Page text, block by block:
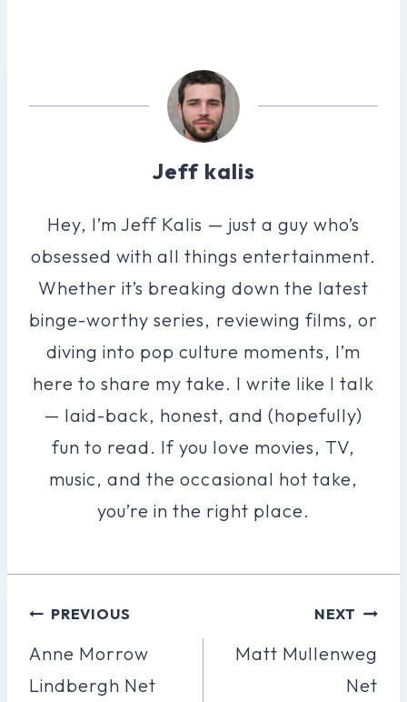
Jeff kalis
Hey, I’m Jeff Kalis — just a guy who’s
obsessed with all things entertainment.
Whether it’s breaking down the latest
binge-worthy series, reviewing films, or
diving into pop culture moments, I’m
here to share my take. I write like I talk
— laid-back, honest, and (hopefully)
fun to read. If you love movies, TV,
music, and the occasional hot take,
you’re in the right place.
Post
Navigation
PREVIOUS
Anne Morrow
Lindbergh Net
NEXT
Matt Mullenweg
Net